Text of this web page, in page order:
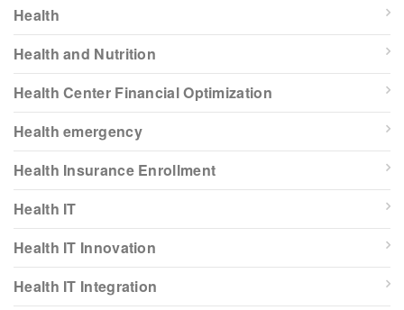
Health
Health and Nutrition
Health Center Financial Optimization
Health emergency
Health Insurance Enrollment
Health IT
Health IT Innovation
Health IT Integration